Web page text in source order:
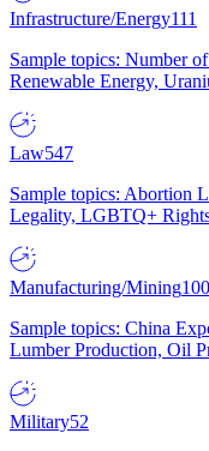
Infrastructure/Energy111
Sample topics: Number
Renewable Energy,
Law547
Sample topics: Abortion
Legality, LGBTQ+
Manufacturing/Mining100
Sample topics: China
Lumber Production, Oil
Military52